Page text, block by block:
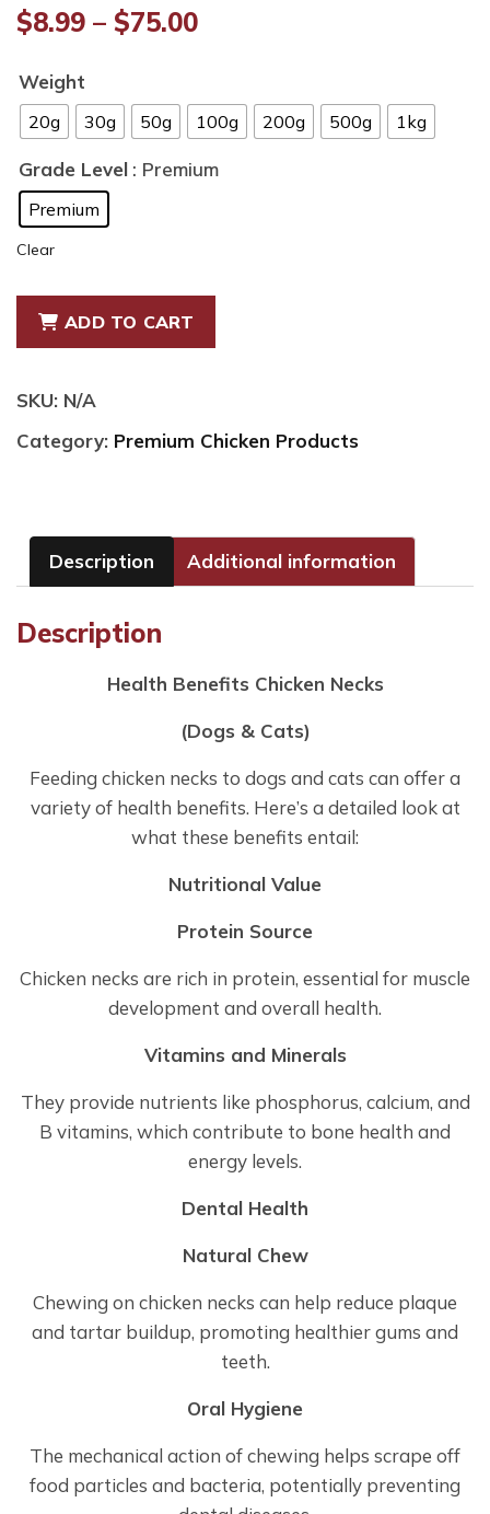
$8.99 – $75.00Price
through
$75.00
Weight
20g 30g 50g 100g 200g 500g 1kg
Grade Level : Premium
Premium
Clear
Premium
Natural
Necks
ADD TO CART
SKU: N/A
Category: Premium Chicken Products
Description Additional information
Description
Health Benefits Chicken Necks
(Dogs & Cats)
Feeding chicken necks to dogs and cats can offer a
variety of health benefits. Here’s a detailed look at
what these benefits entail:
Nutritional Value
Protein Source
Chicken necks are rich in protein, essential for muscle
development and overall health.
Vitamins and Minerals
They provide nutrients like phosphorus, calcium, and
B vitamins, which contribute to bone health and
energy levels.
Dental Health
Natural Chew
Chewing on chicken necks can help reduce plaque
and tartar buildup, promoting healthier gums and
teeth.
Oral Hygiene
The mechanical action of chewing helps scrape off
food particles and bacteria, potentially preventing